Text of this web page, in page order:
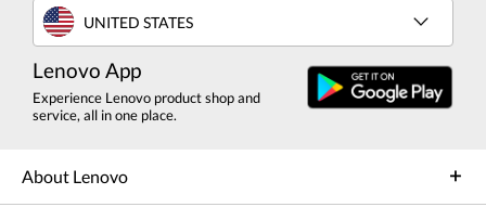
UNITED STATES
Lenovo App
Experience Lenovo product shop and
service, all in one place.
About Lenovo